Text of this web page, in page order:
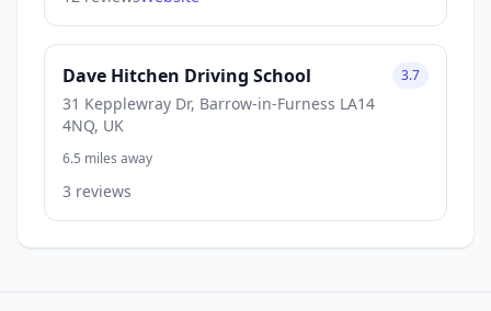
Dave Hitchen Driving School
31 Kepplewray Dr, Barrow-in-Furness LA14
4NQ, UK
3.7
6.5 miles away
3 reviews